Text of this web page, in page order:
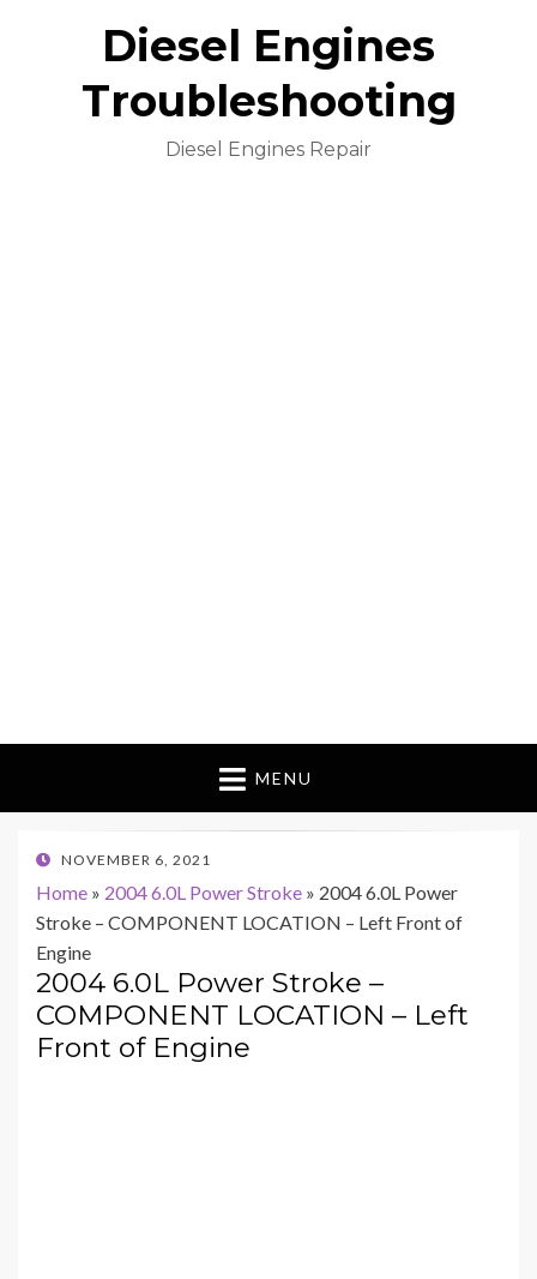
Diesel Engines
Troubleshooting
Diesel Engines Repair
MENU
POSTED
NOVEMBER 6, 2021
Home » 2004 6.0L Power Stroke » 2004 6.0L Power
Stroke – COMPONENT LOCATION – Left Front of
Engine
2004 6.0L Power Stroke –
COMPONENT LOCATION – Left
Front of Engine